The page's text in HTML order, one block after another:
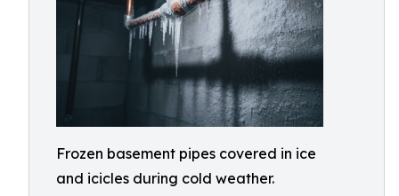
Frozen basement pipes covered in ice
and icicles during cold weather.